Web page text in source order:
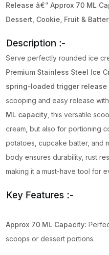
Release â€“ Approx 70 ML
Dessert, Cookie, Fruit &
Description :-
Serve perfectly rounded ice
Premium Stainless Steel Ice
spring-loaded trigger release
scooping and easy release
ML capacity , this versatile
cream, but also for portioning
potatoes, cupcake batter, and
body ensures durability, rust
making it a must-have tool for
Key Features :-
Approx 70 ML Capacity:
scoops or dessert portions.